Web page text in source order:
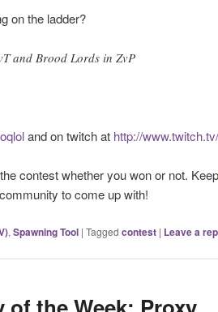
on the ladder?
and Brood Lords in ZvP
and on twitch at http://
contest whether you won or not. Keep
to come up with!
, Spawning Tool | Tagged contest | Leave a